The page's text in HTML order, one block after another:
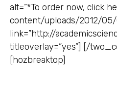
alt=”*To order now, click
content/uploads/2012/05/
link=”http://
titleoverlay=”yes”] [/
[hozbreaktop]